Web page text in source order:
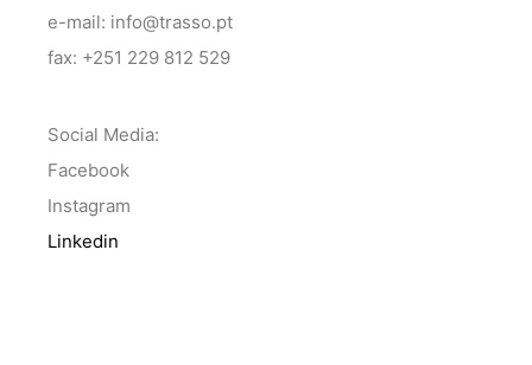
e-mail: info@trasso.pt
fax: +251 229 812 529
Social Media:
Facebook
Instagram
Linkedin